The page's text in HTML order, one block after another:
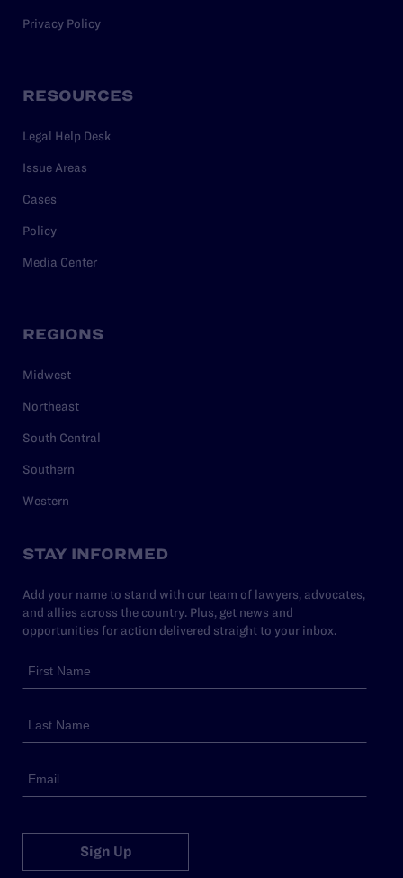
Privacy Policy
RESOURCES
Legal Help Desk
Issue Areas
Cases
Policy
Media Center
REGIONS
Midwest
Northeast
South Central
Southern
Western
STAY INFORMED
Add your name to stand with our team of lawyers, advocates,
and allies across the country. Plus, get news and
opportunities for action delivered straight to your inbox.
Sign Up